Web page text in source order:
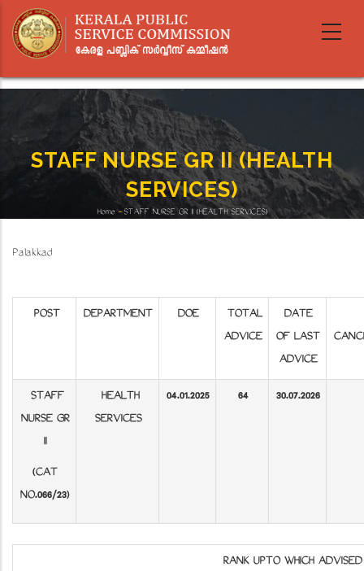
main
content
STAFF NURSE GR II (HEALTH
SERVICES)
Home - STAFF NURSE GR II (HEALTH SERVICES)
Palakkad
POST DEPARTMENT DOE
TOTAL
ADVICE
DATE
OF LAST
ADVICE
STAFF
NURSE GR
II
(CAT
NO.066/23)
HEALTH
SERVICES
04.01.2025 64 30.07.2026
RANK UPTO WHICH